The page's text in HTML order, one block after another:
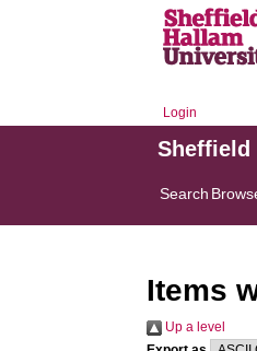
Login
Sheffield
Search
Items
Up a level